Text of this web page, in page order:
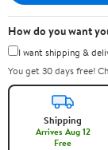
How do you want
I want shipping &
You get 30 days free!
Shipping
Arrives Aug 12
Free